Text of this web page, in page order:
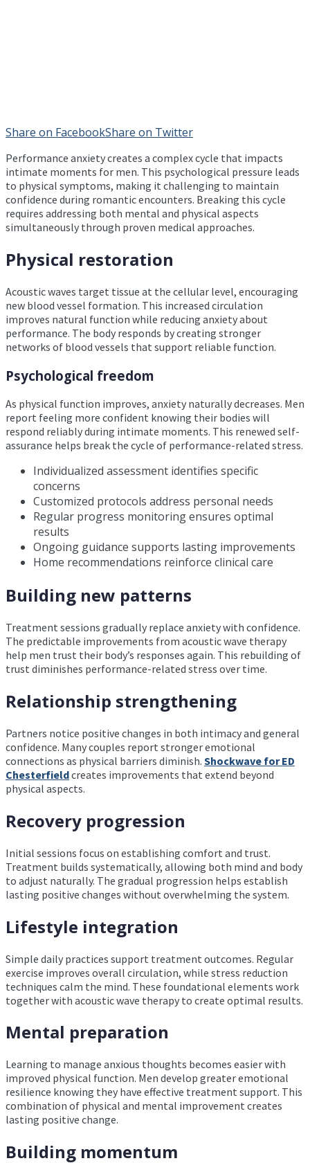
Share on FacebookShare on Twitter
Performance anxiety creates a complex cycle that impacts
intimate moments for men. This psychological pressure leads
to physical symptoms, making it challenging to maintain
confidence during romantic encounters. Breaking this cycle
requires addressing both mental and physical aspects
simultaneously through proven medical approaches.
Physical restoration
Acoustic waves target tissue at the cellular level, encouraging
new blood vessel formation. This increased circulation
improves natural function while reducing anxiety about
performance. The body responds by creating stronger
networks of blood vessels that support reliable function.
Psychological freedom
As physical function improves, anxiety naturally decreases. Men
report feeling more confident knowing their bodies will
respond reliably during intimate moments. This renewed self-
assurance helps break the cycle of performance-related stress.
Individualized assessment identifies specific
concerns
Customized protocols address personal needs
Regular progress monitoring ensures optimal
results
Ongoing guidance supports lasting improvements
Home recommendations reinforce clinical care
Building new patterns
Treatment sessions gradually replace anxiety with confidence.
The predictable improvements from acoustic wave therapy
help men trust their body’s responses again. This rebuilding of
trust diminishes performance-related stress over time.
Relationship strengthening
Partners notice positive changes in both intimacy and general
confidence. Many couples report stronger emotional
connections as physical barriers diminish. Shockwave for ED
Chesterfieldcreates improvements that extend beyond
physical aspects.
Recovery progression
Initial sessions focus on establishing comfort and trust.
Treatment builds systematically, allowing both mind and body
to adjust naturally. The gradual progression helps establish
lasting positive changes without overwhelming the system.
Lifestyle integration
Simple daily practices support treatment outcomes. Regular
exercise improves overall circulation, while stress reduction
techniques calm the mind. These foundational elements work
together with acoustic wave therapy to create optimal results.
Mental preparation
Learning to manage anxious thoughts becomes easier with
improved physical function. Men develop greater emotional
resilience knowing they have effective treatment support. This
combination of physical and mental improvement creates
lasting positive change.
Building momentum